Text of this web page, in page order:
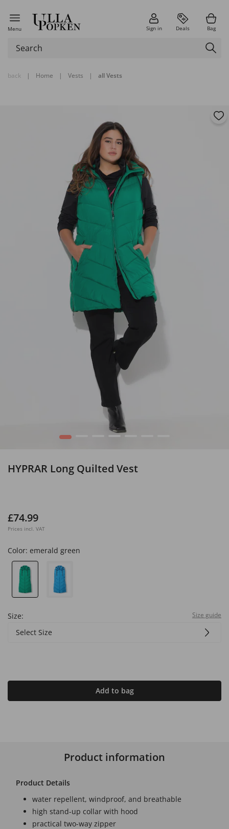
Menu Sign in Deals Bag
back | Home | Vests | all Vests
1 4
HYPRAR Long Quilted Vest
£74.99
Prices incl. VAT
Color: emerald green
Size: Size guide
Select Size
Add to bag
Product information
Product Details
water repellent, windproof, and breathable
high stand-up collar with hood
practical two-way zipper